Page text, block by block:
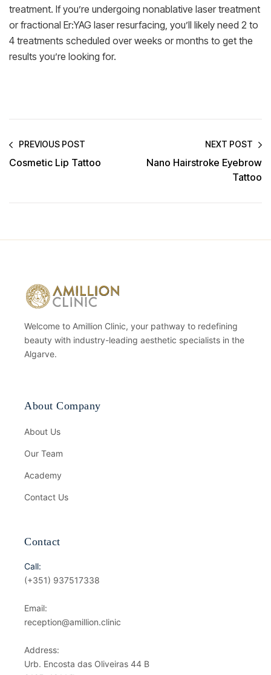
treatment. If you’re undergoing nonablative laser treatment
or fractional Er:YAG laser resurfacing, you’ll likely need 2 to
4 treatments scheduled over weeks or months to get the
results you’re looking for.
PREVIOUS POST
Cosmetic Lip Tattoo
NEXT POST
Nano Hairstroke Eyebrow
Tattoo
Welcome to Amillion Clinic, your pathway to redefining
beauty with industry-leading aesthetic specialists in the
Algarve.
About Company
About Us
Our Team
Academy
Contact Us
Contact
Call:
(+351) 937517338
Email:
reception@amillion.clinic
Address:
Urb. Encosta das Oliveiras 44 B